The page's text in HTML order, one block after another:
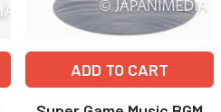
ADD TO CART